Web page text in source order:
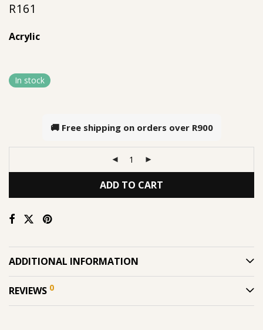
R161
Acrylic
In stock
🚚 Free shipping on orders over R900
ADD TO CART
ADDITIONAL INFORMATION
REVIEWS 0